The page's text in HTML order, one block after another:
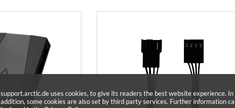
support.arctic.de uses cookies, to give its readers the best website experience. In
addition, some cookies are also set by third party services. Further information